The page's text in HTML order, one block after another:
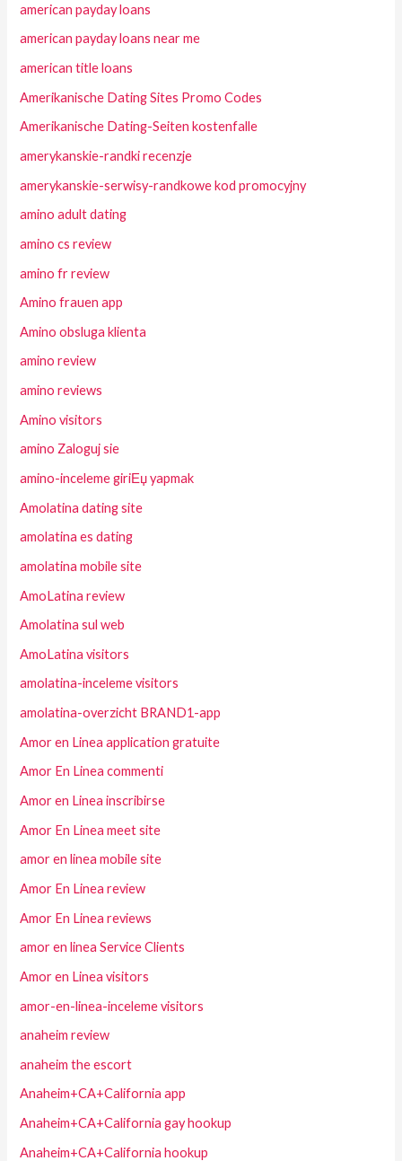
american payday loans
american payday loans near me
american title loans
Amerikanische Dating Sites Promo Codes
Amerikanische Dating-Seiten kostenfalle
amerykanskie-randki recenzje
amerykanskie-serwisy-randkowe kod promocyjny
amino adult dating
amino cs review
amino fr review
Amino frauen app
Amino obsluga klienta
amino review
amino reviews
Amino visitors
amino Zaloguj sie
amino-inceleme giriЕџ yapmak
Amolatina dating site
amolatina es dating
amolatina mobile site
AmoLatina review
Amolatina sul web
AmoLatina visitors
amolatina-inceleme visitors
amolatina-overzicht BRAND1-app
Amor en Linea application gratuite
Amor En Linea commenti
Amor en Linea inscribirse
Amor En Linea meet site
amor en linea mobile site
Amor En Linea review
Amor En Linea reviews
amor en linea Service Clients
Amor en Linea visitors
amor-en-linea-inceleme visitors
anaheim review
anaheim the escort
Anaheim+CA+California app
Anaheim+CA+California gay hookup
Anaheim+CA+California hookup